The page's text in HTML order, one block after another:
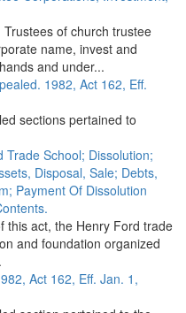
of church trustee
name, invest and
and under...
1982, Act 162, Eff.
sections pertained to
School; Dissolution;
Disposal, Sale; Debts,
Payment Of Dissolution
this act, the Henry Ford trade
and foundation organized
Act 162, Eff. Jan. 1,